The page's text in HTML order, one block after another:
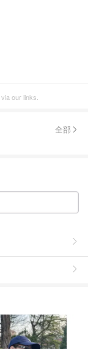
our links.
全部